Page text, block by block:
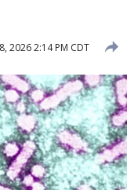
2026 2:14 PM CDT